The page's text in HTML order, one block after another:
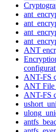
ANT
ANT-FS
ANT File
ANT-FS